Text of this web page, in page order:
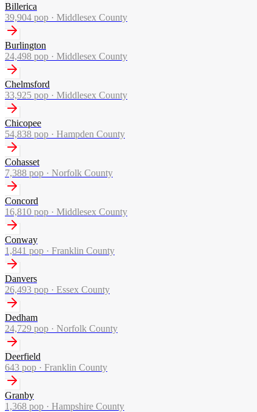
Billerica
39,904 pop · Middlesex County
Burlington
24,498 pop · Middlesex County
Chelmsford
33,925 pop · Middlesex County
Chicopee
54,838 pop · Hampden County
Cohasset
7,388 pop · Norfolk County
Concord
16,810 pop · Middlesex County
Conway
1,841 pop · Franklin County
Danvers
26,493 pop · Essex County
Dedham
24,729 pop · Norfolk County
Deerfield
643 pop · Franklin County
Granby
1,368 pop · Hampshire County